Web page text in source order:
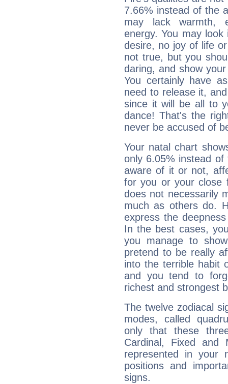
7.66% instead of the
may lack warmth,
energy. You may
desire, no joy of life
not true, but you
daring, and show
You certainly have
need to release it,
since it will be all to
dance! That's the
never be accused of
Your natal chart
only 6.05% instead
aware of it or not,
for you or your close
does not necessarily
much as others do.
express the
In the best cases,
you manage to
pretend to be really
into the terrible habit
and you tend to
richest and strongest
The twelve zodiacal
modes, called
only that these
Cardinal, Fixed and
represented in your
positions and
signs.